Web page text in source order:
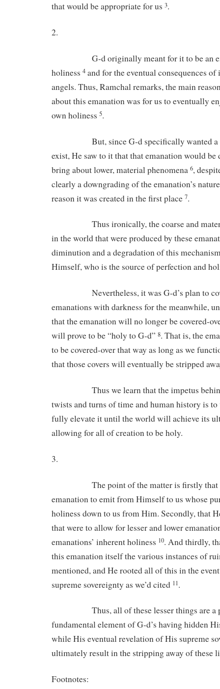
that would be appropriate for us 3.
2.
G-d originally meant for it to be an
holiness 4 and for the eventual consequences
angels. Thus, Ramchal remarks, the main
about this emanation was for us to eventually
own holiness 5.
But, since G-d specifically wanted a
exist, He saw to it that that emanation would
bring about lower, material phenomena 6,
clearly a downgrading of the emanation’s
reason it was created in the first place 7.
Thus ironically, the coarse and
in the world that were produced by these
diminution and a degradation of this
Himself, who is the source of perfection and
Nevertheless, it was G-d’s plan to
emanations with darkness for the meanwhile,
that the emanation will no longer be covered-
will prove to be “holy to G-d” 8. That is, the
to be covered-over that way as long as we
that those covers will eventually be stripped
Thus we learn that the impetus behind
twists and turns of time and human history is
fully elevate it until the world will achieve its
allowing for all of creation to be holy.
3.
The point of the matter is firstly that
emanation to emit from Himself to us whose
holiness down to us from Him. Secondly, that
that were to allow for lesser and lower
emanations’ inherent holiness 10. And thirdly,
this emanation itself the various instances of
mentioned, and He rooted all of this in the
supreme sovereignty as we’d cited 11.
Thus, all of these lesser things are a
fundamental element of G-d’s having hidden
while His eventual revelation of His supreme
ultimately result in the stripping away of these
Footnotes: